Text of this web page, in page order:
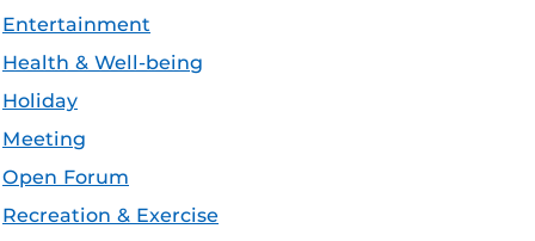
Entertainment
Health & Well-being
Holiday
Meeting
Open Forum
Recreation & Exercise